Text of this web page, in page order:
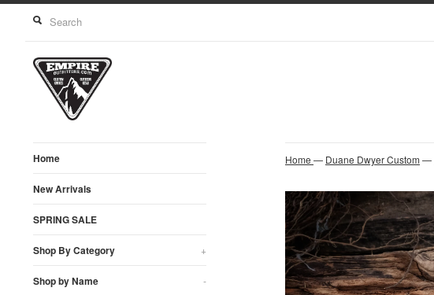
Home
New Arrivals
SPRING SALE
Shop By Category +
Shop by Name
-
Home — Duane Dwyer Custom —